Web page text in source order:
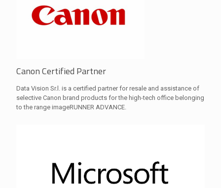
Canon Certified Partner
Data Vision Sr.l. is a certified partner for resale and assistance of
selective Canon brand products for the high-tech office belonging
to the range imageRUNNER ADVANCE.